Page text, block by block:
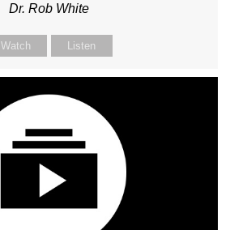
Dr. Rob White
Watch Listen